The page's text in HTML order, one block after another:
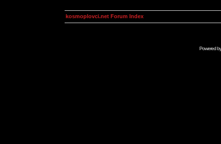
kosmoplovci.net Forum Index
Powered